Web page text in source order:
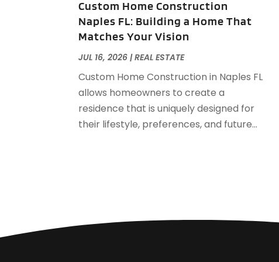
Custom Home Construction
Naples FL: Building a Home That
Matches Your Vision
JUL 16, 2026 |REAL ESTATE
Custom Home Construction in Naples FL
allows homeowners to create a
residence that is uniquely designed for
their lifestyle, preferences, and future...